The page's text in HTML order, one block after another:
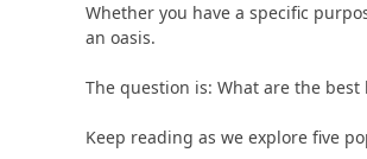
Whether you have a specific
an oasis.
The question is: What are the best
Keep reading as we explore five